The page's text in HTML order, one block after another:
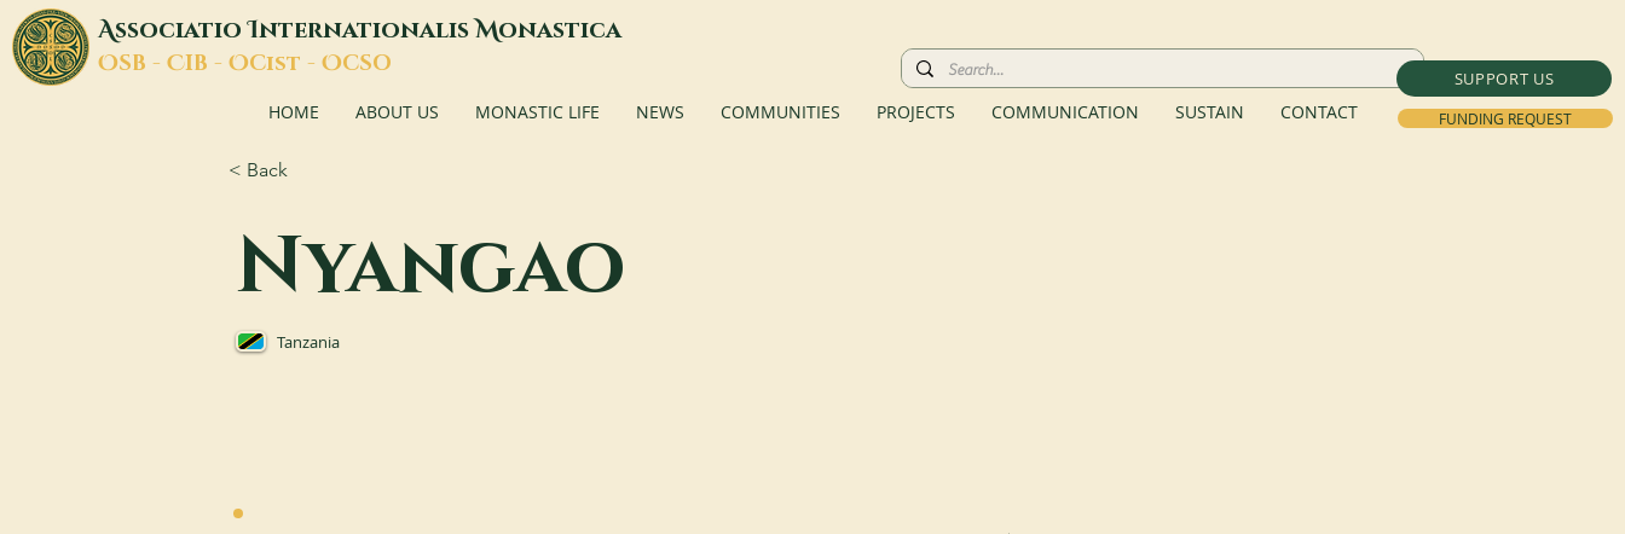
SUPPORT US
FUNDING REQUEST
AssociatioInternationalisMonastica
OSB - CIB - OCist - OCSO
HOME ABOUT US MONASTIC LIFE NEWS COMMUNITIES PROJECTS COMMUNICATION SUSTAIN CONTACT
< Back
Nyangao
Tanzania